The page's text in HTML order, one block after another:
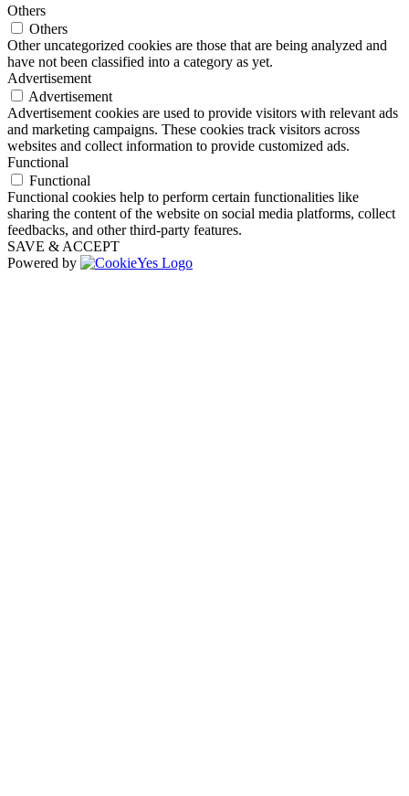
Others
Others
Other uncategorized cookies are those that are being analyzed and
have not been classified into a category as yet.
Advertisement
Advertisement
Advertisement cookies are used to provide visitors with relevant ads
and marketing campaigns. These cookies track visitors across
websites and collect information to provide customized ads.
Functional
Functional
Functional cookies help to perform certain functionalities like
sharing the content of the website on social media platforms, collect
feedbacks, and other third-party features.
SAVE & ACCEPT
Powered by